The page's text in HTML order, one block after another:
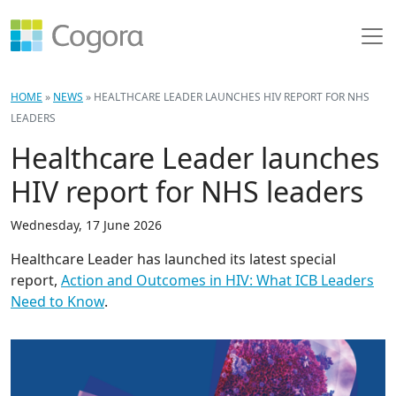
HOME » NEWS » HEALTHCARE LEADER LAUNCHES HIV REPORT FOR NHS
LEADERS
Healthcare Leader launches
HIV report for NHS leaders
Wednesday, 17 June 2026
Healthcare Leader has launched its latest special
report, Action and Outcomes in HIV: What ICB Leaders
Need to Know.